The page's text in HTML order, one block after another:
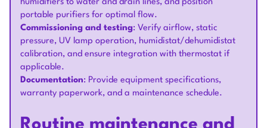
humidifiers to water and drain lines, and position
portable purifiers for optimal flow.
Commissioning and testing: Verify airflow, static
pressure, UV lamp operation, humidistat/dehumidistat
calibration, and ensure integration with thermostat if
applicable.
Documentation: Provide equipment specifications,
warranty paperwork, and a maintenance schedule.